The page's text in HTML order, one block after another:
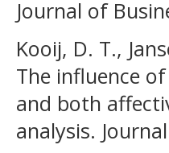
Journal of
Kooij, D. T.,
The influence
and both
analysis.